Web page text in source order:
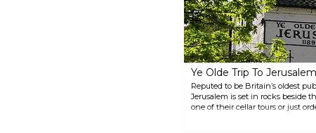
Ye Olde Trip To Jerusalem
Reputed to be Britain’s oldest
Jerusalem is set in rocks beside
one of their cellar tours or just